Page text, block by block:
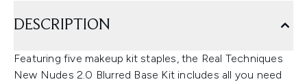
DESCRIPTION
Featuring five makeup kit staples, the Real Techniques
New Nudes 2.0 Blurred Base Kit includes all you need